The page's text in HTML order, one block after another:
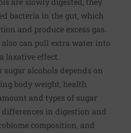
bacteria in the gut, which
and produce excess gas.
can pull extra water into
laxative effect.
sugar alcohols depends on
body weight, health
and types of sugar
in digestion and
composition, and